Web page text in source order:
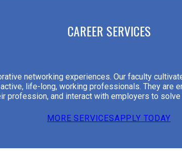
CAREER SERVICES
networking experiences. Our faculty
life-long, working professionals. They are
profession, and interact with employers to
MORE SERVICESAPPLY TODAY